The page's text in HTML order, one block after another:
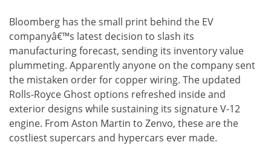
Bloomberg has the small print behind the EV
companyâ€™s latest decision to slash its
manufacturing forecast, sending its inventory value
plummeting. Apparently anyone on the company sent
the mistaken order for copper wiring. The updated
Rolls-Royce Ghost options refreshed inside and
exterior designs while sustaining its signature V-12
engine. From Aston Martin to Zenvo, these are the
costliest supercars and hypercars ever made.